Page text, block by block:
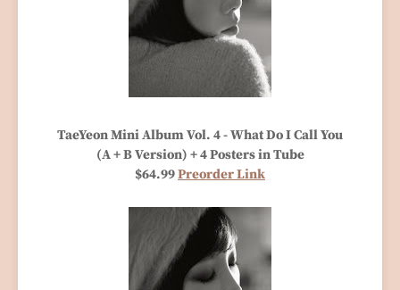
TaeYeon Mini Album Vol. 4 - What Do I Call You
(A + B Version) + 4 Posters in Tube
$64.99Preorder Link